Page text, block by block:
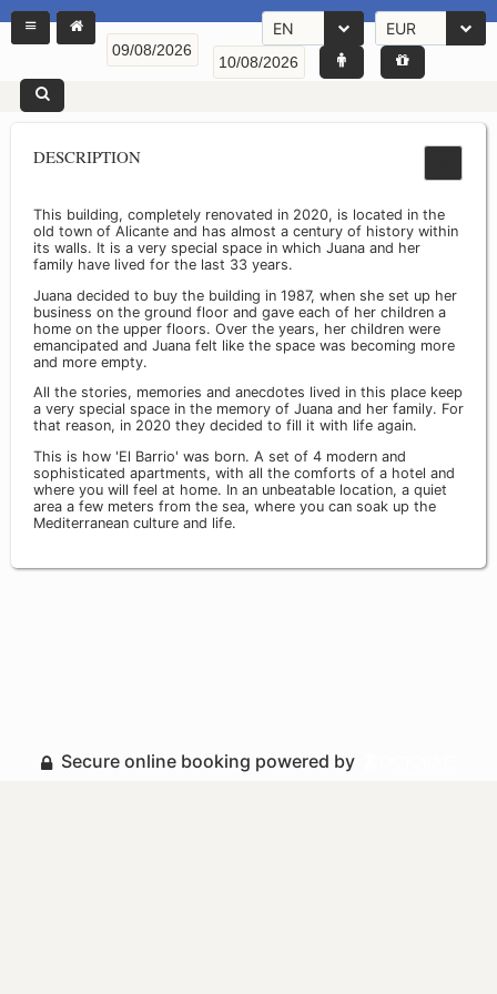
EN EUR
DESCRIPTION
This building, completely renovated in 2020, is located in the
old town of Alicante and has almost a century of history within
its walls. It is a very special space in which Juana and her
family have lived for the last 33 years.
Juana decided to buy the building in 1987, when she set up her
business on the ground floor and gave each of her children a
home on the upper floors. Over the years, her children were
emancipated and Juana felt like the space was becoming more
and more empty.
All the stories, memories and anecdotes lived in this place keep
a very special space in the memory of Juana and her family. For
that reason, in 2020 they decided to fill it with life again.
This is how 'El Barrio' was born. A set of 4 modern and
sophisticated apartments, with all the comforts of a hotel and
where you will feel at home. In an unbeatable location, a quiet
area a few meters from the sea, where you can soak up the
Mediterranean culture and life.
Secure online booking powered by